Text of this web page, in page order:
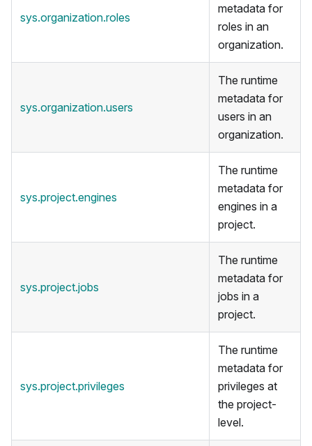
sys.organization.roles
metadata for
roles in an
organization.
sys.organization.users
The runtime
metadata for
users in an
organization.
sys.project.engines
The runtime
metadata for
engines in a
project.
sys.project.jobs
The runtime
metadata for
jobs in a
project.
sys.project.privileges
The runtime
metadata for
privileges at
the project-
level.